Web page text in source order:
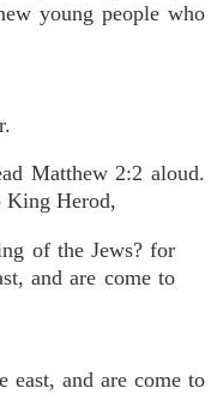
young people who
Matthew 2:2 aloud.
King Herod,
of the Jews? for
and are come to
east, and are come to